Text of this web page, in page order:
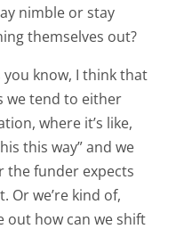
nimble or stay
themselves out?
you know, I think that
we tend to either
where it’s like,
this way” and we
the funder expects
Or we’re kind of,
out how can we shift